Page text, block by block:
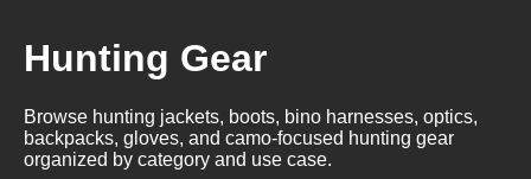
Hunting Gear
Browse hunting jackets, boots, bino harnesses, optics,
backpacks, gloves, and camo-focused hunting gear
organized by category and use case.